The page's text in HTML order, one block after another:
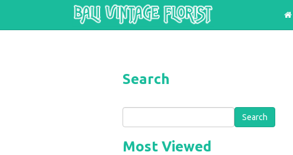
Skip to main content
Search
Most Viewed